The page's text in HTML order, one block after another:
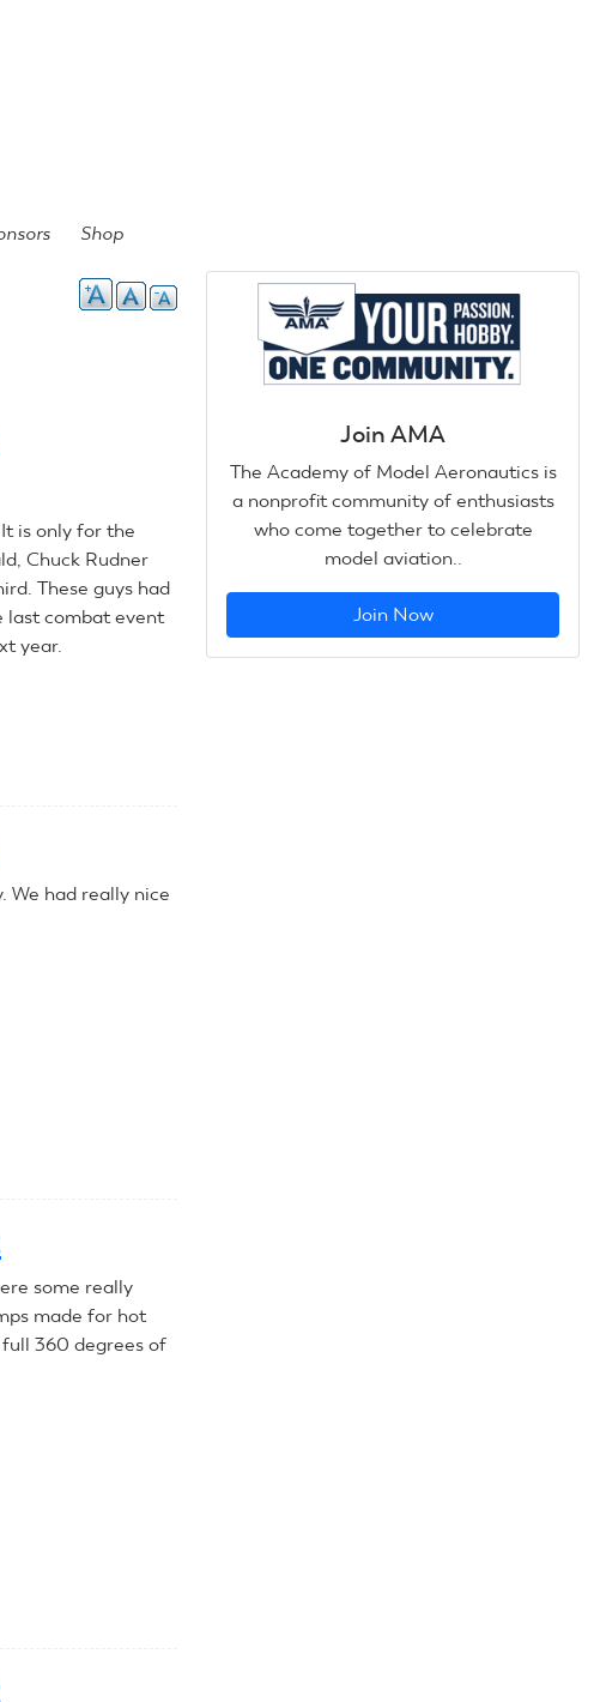
Shop
is only for the
Chuck Rudner
These guys had
last combat event
year.
We had really nice
some really
made for hot
360 degrees of
Join AMA
The Academy of Model Aeronautics is
a nonprofit community of enthusiasts
who come together to celebrate
model aviation..
Join Now